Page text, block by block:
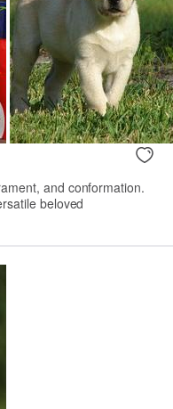
and conformation.
beloved